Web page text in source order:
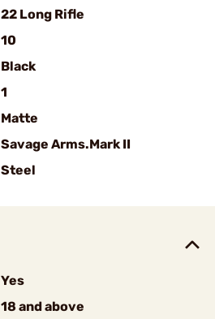
22 Long Rifle
10
Black
1
Matte
Savage Arms.Mark II
Steel
Yes
18 and above